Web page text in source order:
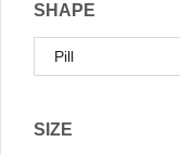
SHAPE
SIZE